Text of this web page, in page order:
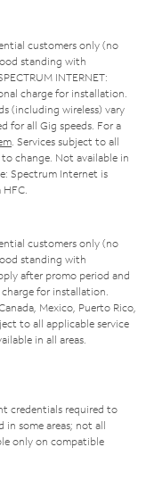
customers only (no
standing with
INTERNET:
charge for installation.
(including wireless) vary
for all Gig speeds. For a
. Services subject to all
change. Not available in
Spectrum Internet is
customers only (no
standing with
after promo period and
for installation.
Mexico, Puerto Rico,
to all applicable service
in all areas.
credentials required to
some areas; not all
only on compatible